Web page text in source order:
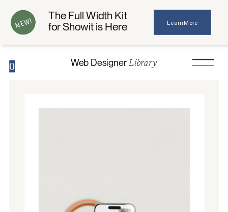
Learn More
The Full Width Kit
for Showit is Here
NEW!
0 Web DesignerLibrary